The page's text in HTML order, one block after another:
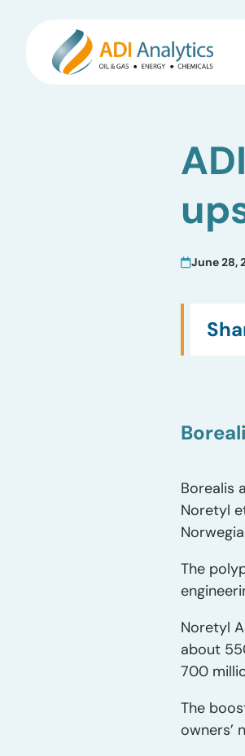
June 28,
Borealis
Noretyl
The
Noretyl
about
700
The
owners’